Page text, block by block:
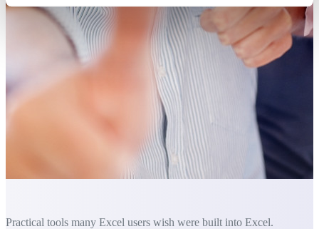
Practical tools many Excel users wish were built into Excel.